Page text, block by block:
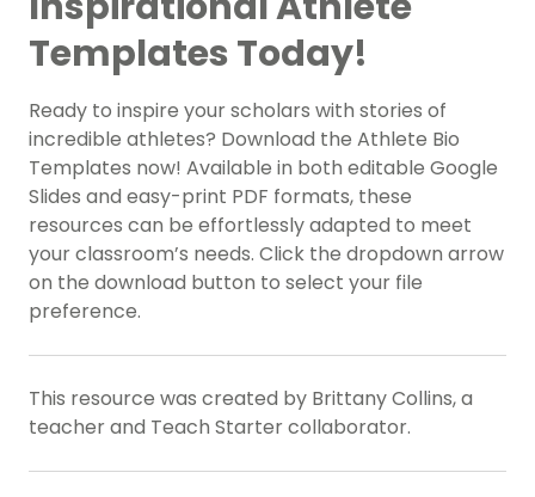
Templates Today!
Ready to inspire your scholars with stories of
incredible athletes? Download the Athlete Bio
Templates now! Available in both editable Google
Slides and easy-print PDF formats, these
resources can be effortlessly adapted to meet
your classroom’s needs. Click the dropdown arrow
on the download button to select your file
preference.
This resource was created by Brittany Collins, a
teacher and Teach Starter collaborator.